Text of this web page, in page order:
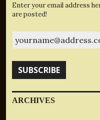
Enter your email address
are posted!
SUBSCRIBE
ARCHIVES